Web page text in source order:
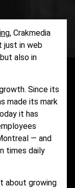
, Crakmedia
just in web
also in
Since its
made its mark
it has
— and
times daily
about growing